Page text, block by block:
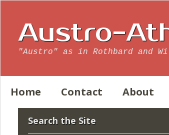
Austro-
"Austro" as in Rothbard and
Home Contact About
Search the Site